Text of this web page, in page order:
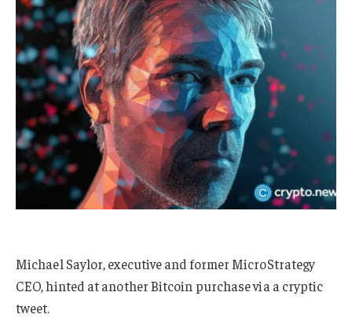
Michael Saylor, executive and former MicroStrategy
CEO, hinted at another Bitcoin purchase via a cryptic
tweet.